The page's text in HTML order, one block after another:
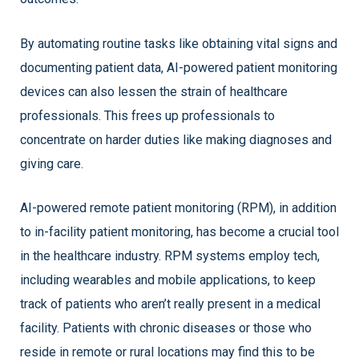
By automating routine tasks like obtaining vital signs and
documenting patient data, AI-powered patient monitoring
devices can also lessen the strain of healthcare
professionals. This frees up professionals to
concentrate on harder duties like making diagnoses and
giving care.
AI-powered remote patient monitoring (RPM), in addition
to in-facility patient monitoring, has become a crucial tool
in the healthcare industry. RPM systems employ tech,
including wearables and mobile applications, to keep
track of patients who aren’t really present in a medical
facility. Patients with chronic diseases or those who
reside in remote or rural locations may find this to be